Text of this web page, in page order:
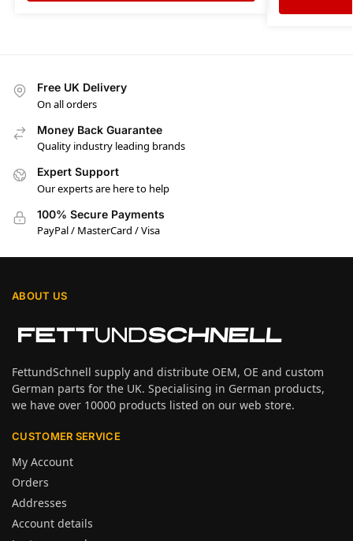
Free UK Delivery
On all orders
Money Back Guarantee
Quality industry leading brands
Expert Support
Our experts are here to help
100% Secure Payments
PayPal / MasterCard / Visa
ABOUT US
FettundSchnell supply and distribute OEM, OE and custom
German parts for the UK. Specialising in German products,
we have over 10000 products listed on our web store.
CUSTOMER SERVICE
My Account
Orders
Addresses
Account details